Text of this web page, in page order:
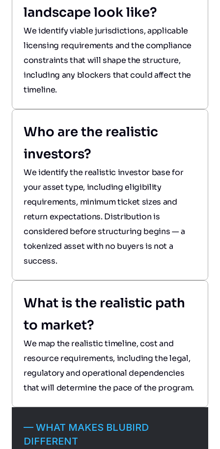
landscape look like?
We identify viable jurisdictions, applicable
licensing requirements and the compliance
constraints that will shape the structure,
including any blockers that could affect the
timeline.
Who are the realistic
investors?
We identify the realistic investor base for
your asset type, including eligibility
requirements, minimum ticket sizes and
return expectations. Distribution is
considered before structuring begins — a
tokenized asset with no buyers is not a
success.
What is the realistic path
to market?
We map the realistic timeline, cost and
resource requirements, including the legal,
regulatory and operational dependencies
that will determine the pace of the program.
— WHAT MAKES BLUBIRD
DIFFERENT